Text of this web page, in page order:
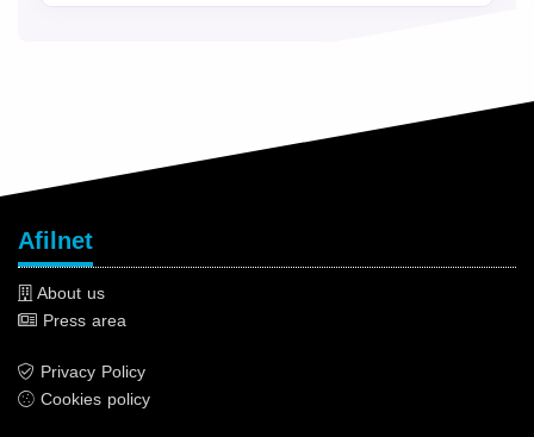
Afilnet
About us
Press area
Privacy Policy
Cookies policy